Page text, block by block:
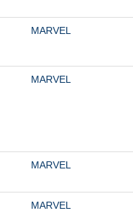
MARVEL
MARVEL
MARVEL
MARVEL